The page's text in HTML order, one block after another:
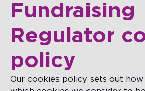
Fundraising
Regulator
policy
Our cookies policy sets out how